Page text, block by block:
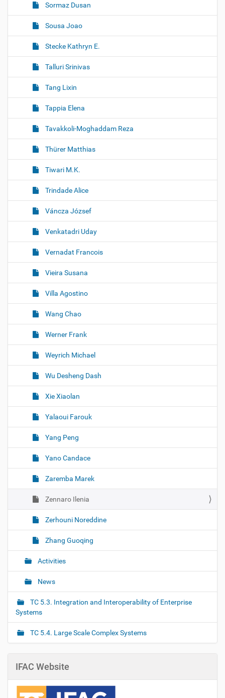
Sormaz Dusan
Sousa Joao
Stecke Kathryn E.
Talluri Srinivas
Tang Lixin
Tappia Elena
Tavakkoli-Moghaddam Reza
Thürer Matthias
Tiwari M.K.
Trindade Alice
Váncza József
Venkatadri Uday
Vernadat Francois
Vieira Susana
Villa Agostino
Wang Chao
Werner Frank
Weyrich Michael
Wu Desheng Dash
Xie Xiaolan
Yalaoui Farouk
Yang Peng
Yano Candace
Zaremba Marek
Zennaro Ilenia
Zerhouni Noreddine
Zhang Guoqing
Activities
News
TC 5.3. Integration and Interoperability of Enterprise
Systems
TC 5.4. Large Scale Complex Systems
IFAC Website